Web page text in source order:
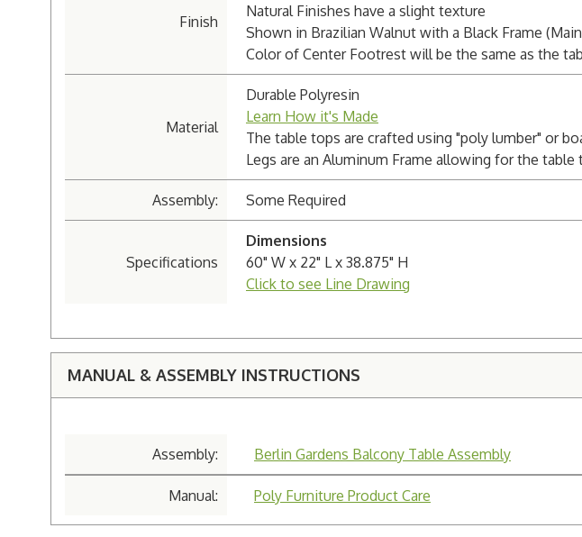
Finish
Natural Finishes have a slight texture
Shown in Brazilian Walnut with a Black Frame
Color of Center Footrest will be the same as the
Material
Durable Polyresin
Learn How it's Made
The table tops are crafted using "poly lumber" or
Legs are an Aluminum Frame allowing for the
Assembly: Some Required
Specifications
Dimensions
60" W x 22" L x 38.875" H
Click to see Line Drawing
MANUAL & ASSEMBLY INSTRUCTIONS
Assembly: Berlin Gardens Balcony Table Assembly
Manual: Poly Furniture Product Care